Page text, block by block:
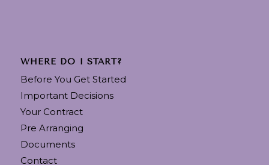
WHERE DO I START?
Before You Get Started
Important Decisions
Your Contract
Pre Arranging
Documents
Contact